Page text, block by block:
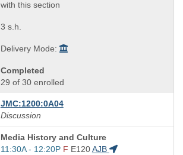
with this section
3 s.h.
Delivery Mode:
Completed
29 of 30 enrolled
JMC:1200:0A04
Discussion
Course
Title
Media History and Culture
Start
11:30A - 12:20P F E120 AJB